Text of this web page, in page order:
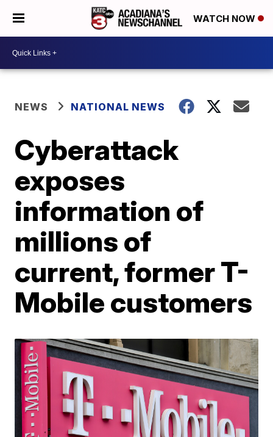
WATCH NOW
NEWS NATIONAL NEWS
Cyberattack
exposes
information of
millions of
current, former T-
Mobile customers